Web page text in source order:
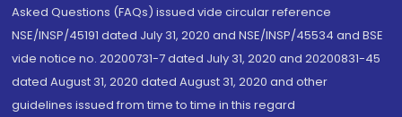
Asked Questions (FAQs) issued vide circular reference
NSE/INSP/45191 dated July 31, 2020 and NSE/INSP/45534 and BSE
vide notice no. 20200731-7 dated July 31, 2020 and 20200831-45
dated August 31, 2020 dated August 31, 2020 and other
guidelines issued from time to time in this regard